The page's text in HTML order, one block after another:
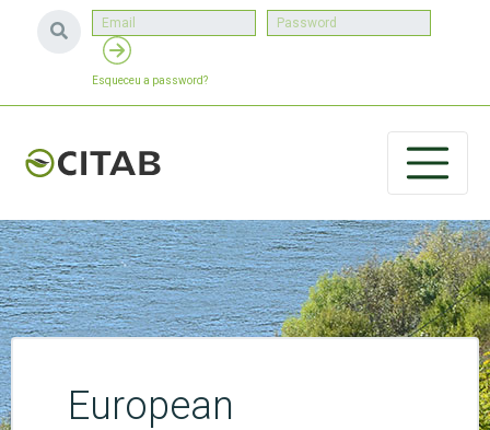
Esqueceu a password?
European